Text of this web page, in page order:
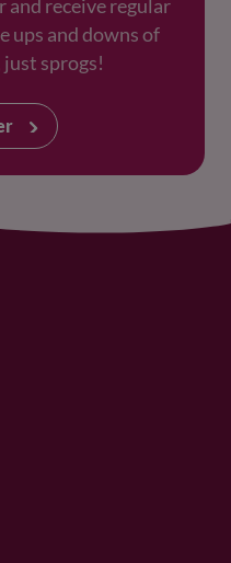
and receive regular
ups and downs of
just sprogs!